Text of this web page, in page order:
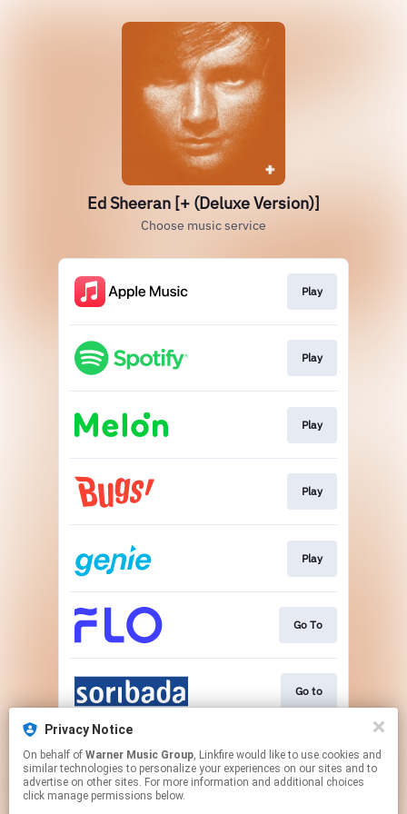
Ed Sheeran [+ (Deluxe Version)]
Choose music service
Play
Play
Play
Play
Play
Go To
Go to
Go To
Privacy Notice
On behalf of Warner Music Group, Linkfire would like to use cookies and
similar technologies to personalize your experiences on our sites and to
advertise on other sites. For more information and additional choices
click manage permissions below.